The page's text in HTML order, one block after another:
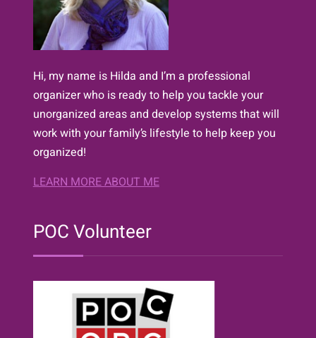
Hi, my name is Hilda and I’m a professional
organizer who is ready to help you tackle your
unorganized areas and develop systems that will
work with your family’s lifestyle to help keep you
organized!
LEARN MORE ABOUT ME
POC Volunteer